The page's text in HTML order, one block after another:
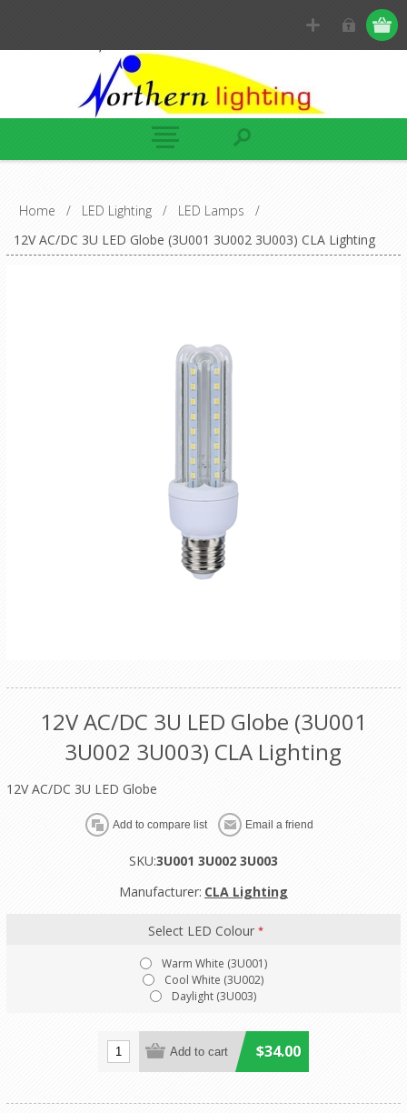
Home / LED Lighting / LED Lamps
/
12V AC/DC 3U LED Globe (3U001 3U002 3U003) CLA Lighting
12V AC/DC 3U LED Globe (3U001
3U002 3U003) CLA Lighting
12V AC/DC 3U LED Globe
SKU:3U001 3U002 3U003
Manufacturer: CLA Lighting
Select LED Colour*
Warm White (3U001)
Cool White (3U002)
Daylight (3U003)
$34.00